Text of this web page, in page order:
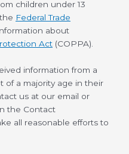
children under 13
Federal Trade
about
Act (COPPA).
information from a
of a majority age in their
us at our email or
the Contact
all reasonable efforts to